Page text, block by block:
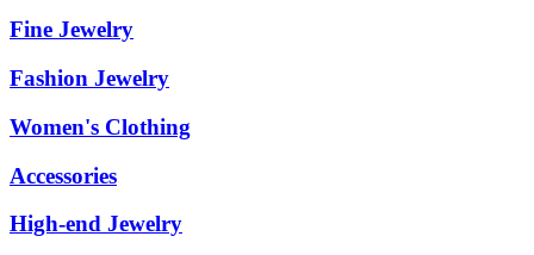
Fine Jewelry
Fashion Jewelry
Women's Clothing
Accessories
High-end Jewelry